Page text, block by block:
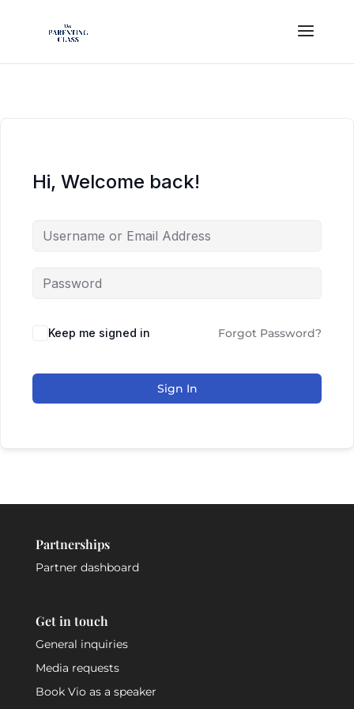
Hi, Welcome back!
Keep me signed in Forgot Password?
Sign In
Partnerships
Partner dashboard
Get in touch
General inquiries
Media requests
Book Vio as a speaker